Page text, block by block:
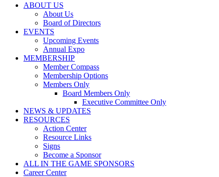
ABOUT US
About Us
Board of Directors
EVENTS
Upcoming Events
Annual Expo
MEMBERSHIP
Member Compass
Membership Options
Members Only
Board Members Only
Executive Committee Only
NEWS & UPDATES
RESOURCES
Action Center
Resource Links
Signs
Become a Sponsor
ALL IN THE GAME SPONSORS
Career Center